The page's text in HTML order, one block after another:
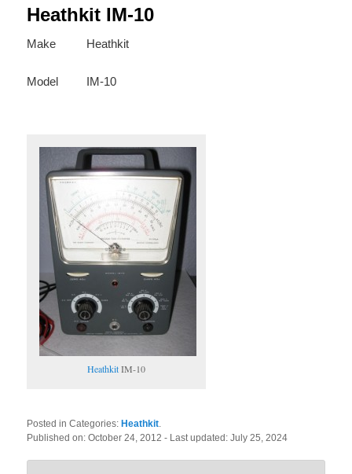
primary
content
secondary
content
Heathkit IM-10
Make Heathkit
Model IM-10
HeathkitIM-10
Posted in Categories:Heathkit
Published on:October 24, 2012- Last updated:July 25, 2024